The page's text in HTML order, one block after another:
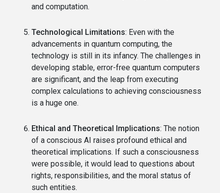
and computation.
Technological Limitations: Even with the
advancements in quantum computing, the
technology is still in its infancy. The challenges in
developing stable, error-free quantum computers
are significant, and the leap from executing
complex calculations to achieving consciousness
is a huge one.
Ethical and Theoretical Implications: The notion
of a conscious AI raises profound ethical and
theoretical implications. If such a consciousness
were possible, it would lead to questions about
rights, responsibilities, and the moral status of
such entities.